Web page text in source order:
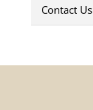
Contact Us